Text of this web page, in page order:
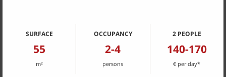
SURFACE
55
m²
OCCUPANCY
2-4
persons
2 PEOPLE
140-170
€ per day*